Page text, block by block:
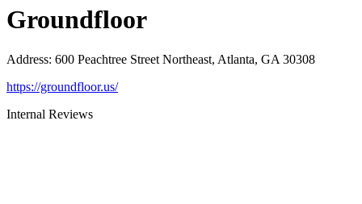
Groundfloor
Address: 600 Peachtree Street Northeast, Atlanta, GA 30308
https://groundfloor.us/
Internal Reviews